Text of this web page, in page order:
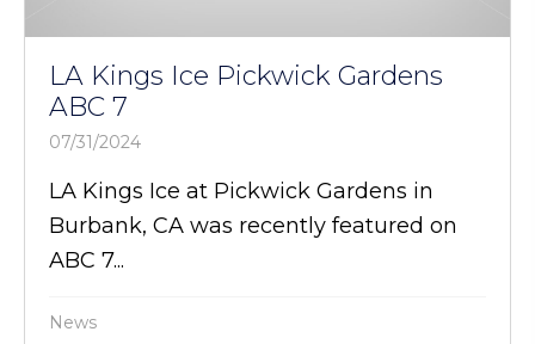
LA Kings Ice Pickwick Gardens
ABC 7
07/31/2024
LA Kings Ice at Pickwick Gardens in
Burbank, CA was recently featured on
ABC 7...
News